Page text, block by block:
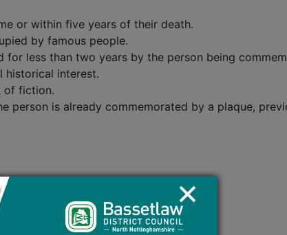
or within five years of their death.
by famous people.
less than two years by the person being
historical interest.
of fiction.
person is already commemorated by a plaque,
the owner’s name and address